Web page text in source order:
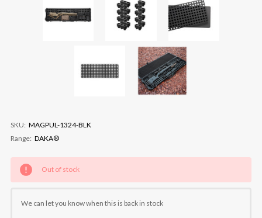
SKU: MAGPUL-1324-BLK
Range: DAKA®
Current
Stock:
Out of stock
We can let you know when this is back in stock